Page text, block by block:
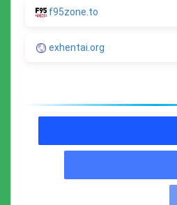
f95zone.to
exhentai.org